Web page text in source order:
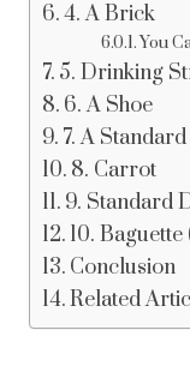
4. A Brick
You
5. Drinking
6. A Shoe
7. A
8. Carrot
9. Standard
10.
Conclusion
Related